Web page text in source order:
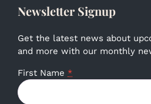
Newsletter Signup
Get the latest news about
and more with our monthly
First Name *